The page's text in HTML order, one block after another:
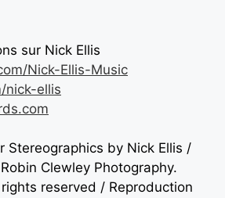
sur Nick Ellis
Nick-Ellis-Music
nick-ellis
Stereographics by Nick Ellis /
Clewley Photography.
reserved / Reproduction